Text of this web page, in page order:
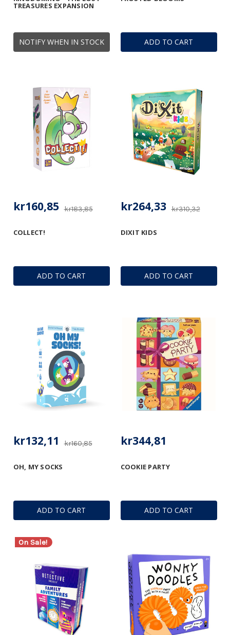
NOTIFY WHEN IN STOCK
TREASURES EXPANSION
ADD TO CART
ADD TO CART
COLLECT!
kr183,85
kr160,85
ADD TO CART
DIXIT KIDS
kr310,32
kr264,33
ADD TO CART
OH, MY SOCKS
kr160,85
kr132,11
ADD TO CART
COOKIE PARTY
kr344,81
On Sale!